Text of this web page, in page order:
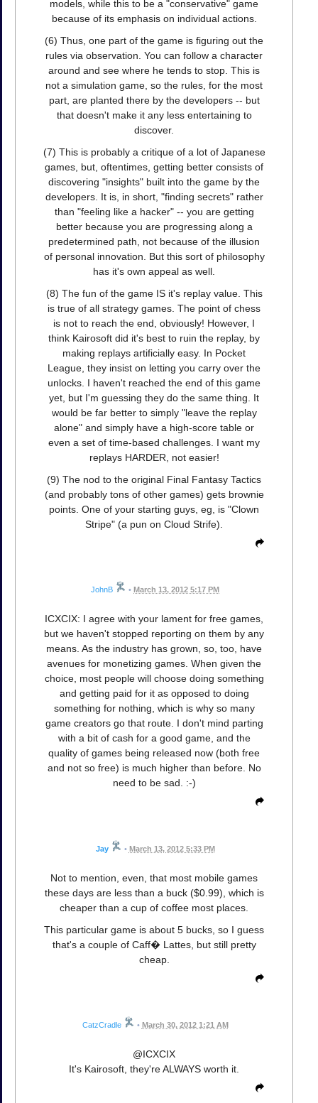
models, while this to be a "conservative" game
because of its emphasis on individual actions.
(6) Thus, one part of the game is figuring out the
rules via observation. You can follow a character
around and see where he tends to stop. This is
not a simulation game, so the rules, for the most
part, are planted there by the developers -- but
that doesn't make it any less entertaining to
discover.
(7) This is probably a critique of a lot of Japanese
games, but, oftentimes, getting better consists of
discovering "insights" built into the game by the
developers. It is, in short, "finding secrets" rather
than "feeling like a hacker" -- you are getting
better because you are progressing along a
predetermined path, not because of the illusion
of personal innovation. But this sort of philosophy
has it's own appeal as well.
(8) The fun of the game IS it's replay value. This
is true of all strategy games. The point of chess
is not to reach the end, obviously! However, I
think Kairosoft did it's best to ruin the replay, by
making replays artificially easy. In Pocket
League, they insist on letting you carry over the
unlocks. I haven't reached the end of this game
yet, but I'm guessing they do the same thing. It
would be far better to simply "leave the replay
alone" and simply have a high-score table or
even a set of time-based challenges. I want my
replays HARDER, not easier!
(9) The nod to the original Final Fantasy Tactics
(and probably tons of other games) gets brownie
points. One of your starting guys, eg, is "Clown
Stripe" (a pun on Cloud Strife).
JohnB • March 13, 2012 5:17 PM
ICXCIX: I agree with your lament for free games,
but we haven't stopped reporting on them by any
means. As the industry has grown, so, too, have
avenues for monetizing games. When given the
choice, most people will choose doing something
and getting paid for it as opposed to doing
something for nothing, which is why so many
game creators go that route. I don't mind parting
with a bit of cash for a good game, and the
quality of games being released now (both free
and not so free) is much higher than before. No
need to be sad. :-)
Jay • March 13, 2012 5:33 PM
Not to mention, even, that most mobile games
these days are less than a buck ($0.99), which is
cheaper than a cup of coffee most places.
This particular game is about 5 bucks, so I guess
that's a couple of Caff� Lattes, but still pretty
cheap.
CatzCradle • March 30, 2012 1:21 AM
@ICXCIX
It's Kairosoft, they're ALWAYS worth it.